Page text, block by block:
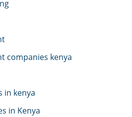
companies kenya
in kenya
in Kenya